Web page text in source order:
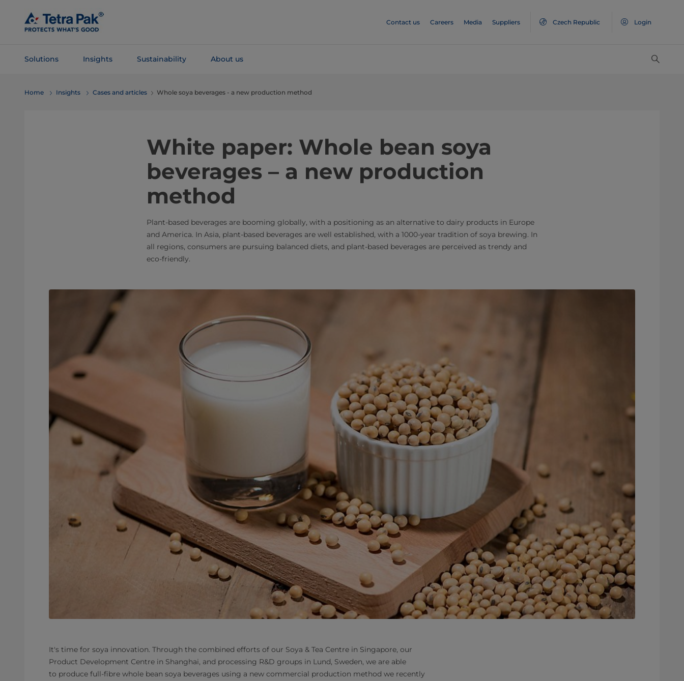
Main
Content
Contact us Careers Media Suppliers Czech Republic Login
Solutions Insights Sustainability About us
Navigation
Home Insights Cases and articles Whole soya beverages - a new production method
White paper: Whole bean soya
beverages – a new production
method
Plant-based beverages are booming globally, with a positioning as an alternative to dairy products in Europe
and America. In Asia, plant-based beverages are well established, with a 1000-year tradition of soya brewing. In
all regions, consumers are pursuing balanced diets, and plant-based beverages are perceived as trendy and
eco-friendly.
It's time for soya innovation. Through the combined efforts of our Soya & Tea Centre in Singapore, our
Product Development Centre in Shanghai, and processing R&D groups in Lund, Sweden, we are able
to produce full-fibre whole bean soya beverages using a new commercial production method we recently